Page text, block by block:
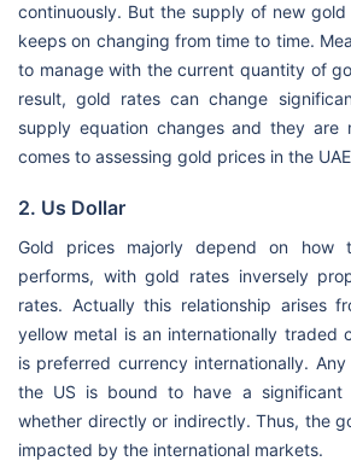
continuously. But the supply of new
keeps on changing from time to time.
to manage with the current quantity of
result, gold rates can change
supply equation changes and they are
comes to assessing gold prices in the
2. Us Dollar
Gold prices majorly depend on how
performs, with gold rates inversely
rates. Actually this relationship arises
yellow metal is an internationally traded
is preferred currency internationally.
the US is bound to have a
whether directly or indirectly. Thus, the
impacted by the international markets.